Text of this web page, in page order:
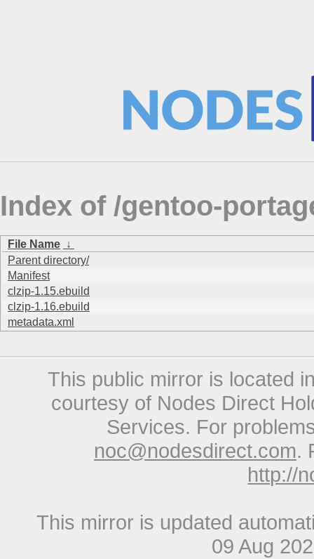
Index of /gentoo-
File Name ↓
Parent directory/
Manifest
clzip-1.15.ebuild
clzip-1.16.ebuild
metadata.xml
This public mirror is located
courtesy of Nodes Direct
Services. For
noc@nodesdirect.com.
http://
This mirror is updated
09 Aug